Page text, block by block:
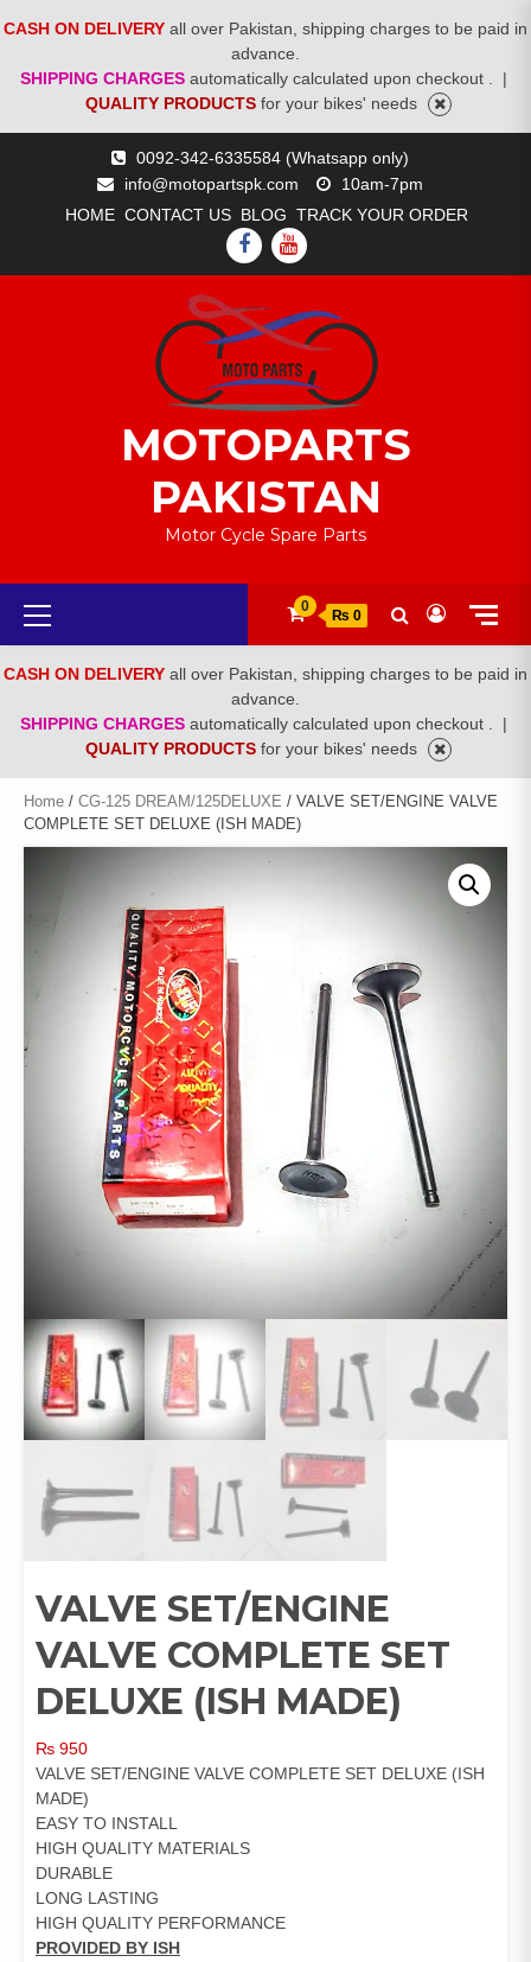
CASH ON DELIVERY all over Pakistan, shipping charges to be paid in
advance.
SHIPPING CHARGES automatically calculated upon checkout .
|
QUALITY PRODUCTS for your bikes' needs
0092-342-6335584 (Whatsapp only)
info@motopartspk.com
10am-7pm
HOME CONTACT US BLOG TRACK YOUR ORDER
FACEBOOK
YOUTUBE
MOTOPARTS
PAKISTAN
Motor Cycle Spare Parts
Primary
Menu
0
₨ 0
CASH ON DELIVERY all over Pakistan, shipping charges to be paid in
advance.
SHIPPING CHARGES automatically calculated upon checkout .
|
QUALITY PRODUCTS for your bikes' needs
Home / CG-125 DREAM/125DELUXE / VALVE SET/ENGINE VALVE
COMPLETE SET DELUXE (ISH MADE)
VALVE SET/ENGINE
VALVE COMPLETE SET
DELUXE (ISH MADE)
₨ 950
VALVE SET/ENGINE VALVE COMPLETE SET DELUXE (ISH
MADE)
EASY TO INSTALL
HIGH QUALITY MATERIALS
DURABLE
LONG LASTING
HIGH QUALITY PERFORMANCE
PROVIDED BY ISH